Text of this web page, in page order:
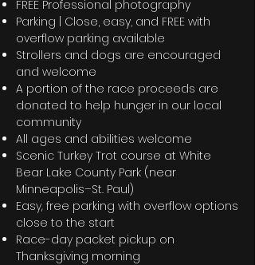
FREE Professional photography
Parking | Close, easy, and FREE with
overflow parking available
Strollers and dogs are encouraged
and welcome
A portion of the race proceeds are
donated to help hunger in our local
community
All ages and abilities welcome
Scenic Turkey Trot course at White
Bear Lake County Park (near
Minneapolis–St. Paul)
Easy, free parking with overflow options
close to the start
Race-day packet pickup on
Thanksgiving morning